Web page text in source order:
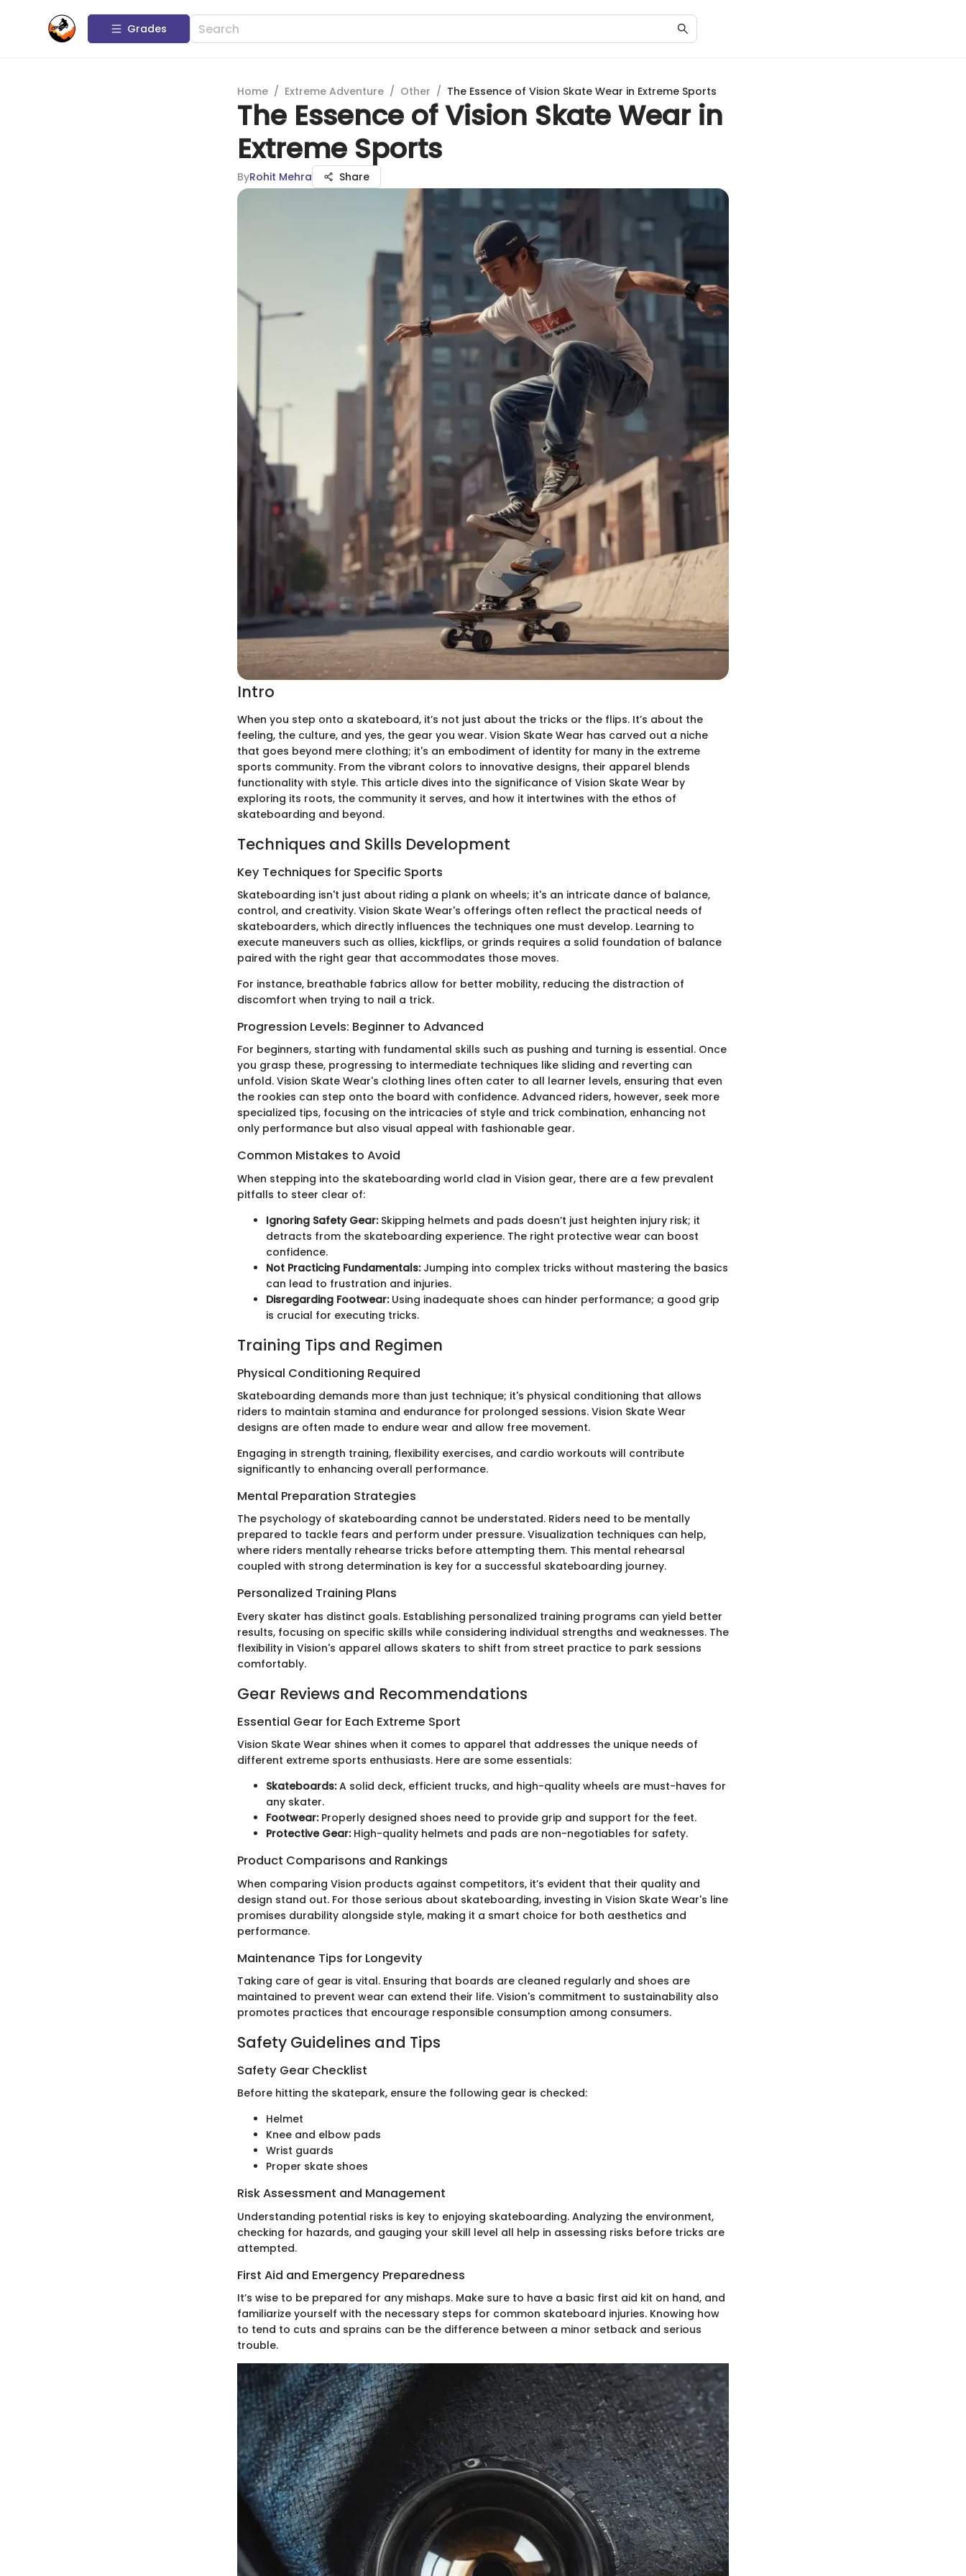
Grades
Home / Extreme Adventure / Other / The Essence of Vision Skate Wear in Extreme Sports
The Essence of Vision Skate Wear in
Extreme Sports
ByRohit Mehra Share
Intro
When you step onto a skateboard, it’s not just about the tricks or the flips. It’s about the
feeling, the culture, and yes, the gear you wear. Vision Skate Wear has carved out a niche
that goes beyond mere clothing; it's an embodiment of identity for many in the extreme
sports community. From the vibrant colors to innovative designs, their apparel blends
functionality with style. This article dives into the significance of Vision Skate Wear by
exploring its roots, the community it serves, and how it intertwines with the ethos of
skateboarding and beyond.
Techniques and Skills Development
Key Techniques for Specific Sports
Skateboarding isn't just about riding a plank on wheels; it's an intricate dance of balance,
control, and creativity. Vision Skate Wear's offerings often reflect the practical needs of
skateboarders, which directly influences the techniques one must develop. Learning to
execute maneuvers such as ollies, kickflips, or grinds requires a solid foundation of balance
paired with the right gear that accommodates those moves.
For instance, breathable fabrics allow for better mobility, reducing the distraction of
discomfort when trying to nail a trick.
Progression Levels: Beginner to Advanced
For beginners, starting with fundamental skills such as pushing and turning is essential. Once
you grasp these, progressing to intermediate techniques like sliding and reverting can
unfold. Vision Skate Wear's clothing lines often cater to all learner levels, ensuring that even
the rookies can step onto the board with confidence. Advanced riders, however, seek more
specialized tips, focusing on the intricacies of style and trick combination, enhancing not
only performance but also visual appeal with fashionable gear.
Common Mistakes to Avoid
When stepping into the skateboarding world clad in Vision gear, there are a few prevalent
pitfalls to steer clear of:
Ignoring Safety Gear:Skipping helmets and pads doesn’t just heighten injury risk; it
detracts from the skateboarding experience. The right protective wear can boost
confidence.
Not Practicing Fundamentals:Jumping into complex tricks without mastering the basics
can lead to frustration and injuries.
Disregarding Footwear:Using inadequate shoes can hinder performance; a good grip
is crucial for executing tricks.
Training Tips and Regimen
Physical Conditioning Required
Skateboarding demands more than just technique; it's physical conditioning that allows
riders to maintain stamina and endurance for prolonged sessions. Vision Skate Wear
designs are often made to endure wear and allow free movement.
Engaging in strength training, flexibility exercises, and cardio workouts will contribute
significantly to enhancing overall performance.
Mental Preparation Strategies
The psychology of skateboarding cannot be understated. Riders need to be mentally
prepared to tackle fears and perform under pressure. Visualization techniques can help,
where riders mentally rehearse tricks before attempting them. This mental rehearsal
coupled with strong determination is key for a successful skateboarding journey.
Personalized Training Plans
Every skater has distinct goals. Establishing personalized training programs can yield better
results, focusing on specific skills while considering individual strengths and weaknesses. The
flexibility in Vision's apparel allows skaters to shift from street practice to park sessions
comfortably.
Gear Reviews and Recommendations
Essential Gear for Each Extreme Sport
Vision Skate Wear shines when it comes to apparel that addresses the unique needs of
different extreme sports enthusiasts. Here are some essentials:
Skateboards:A solid deck, efficient trucks, and high-quality wheels are must-haves for
any skater.
Footwear:Properly designed shoes need to provide grip and support for the feet.
Protective Gear:High-quality helmets and pads are non-negotiables for safety.
Product Comparisons and Rankings
When comparing Vision products against competitors, it’s evident that their quality and
design stand out. For those serious about skateboarding, investing in Vision Skate Wear's line
promises durability alongside style, making it a smart choice for both aesthetics and
performance.
Maintenance Tips for Longevity
Taking care of gear is vital. Ensuring that boards are cleaned regularly and shoes are
maintained to prevent wear can extend their life. Vision's commitment to sustainability also
promotes practices that encourage responsible consumption among consumers.
Safety Guidelines and Tips
Safety Gear Checklist
Before hitting the skatepark, ensure the following gear is checked:
Helmet
Knee and elbow pads
Wrist guards
Proper skate shoes
Risk Assessment and Management
Understanding potential risks is key to enjoying skateboarding. Analyzing the environment,
checking for hazards, and gauging your skill level all help in assessing risks before tricks are
attempted.
First Aid and Emergency Preparedness
It’s wise to be prepared for any mishaps. Make sure to have a basic first aid kit on hand, and
familiarize yourself with the necessary steps for common skateboard injuries. Knowing how
to tend to cuts and sprains can be the difference between a minor setback and serious
trouble.